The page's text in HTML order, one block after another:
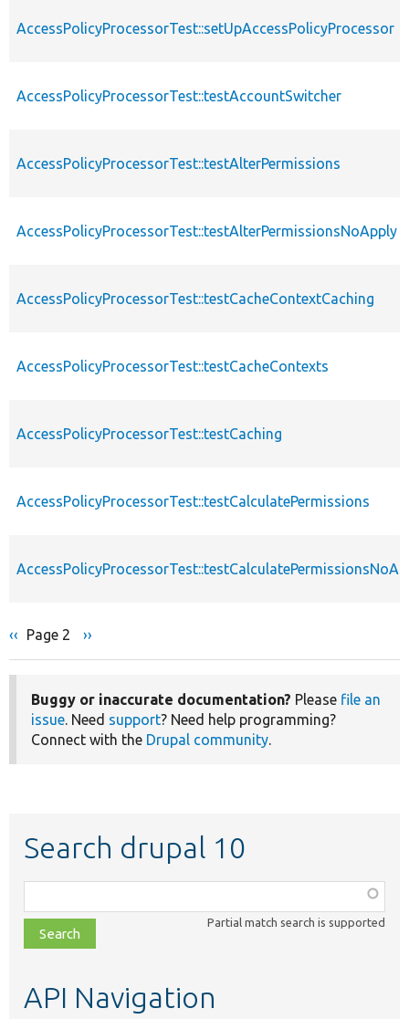
AccessPolicyProcessorTest::setUpAccessPolicyProcessor
AccessPolicyProcessorTest::testAccountSwitcher
AccessPolicyProcessorTest::testAlterPermissions
AccessPolicyProcessorTest::testAlterPermissionsNoApply
AccessPolicyProcessorTest::testCacheContextCaching
AccessPolicyProcessorTest::testCacheContexts
AccessPolicyProcessorTest::testCaching
AccessPolicyProcessorTest::testCalculatePermissions
Pagination
Previous
‹‹ Page 2
Next
››
Buggy or inaccurate documentation? Please file an
issue. Need support? Need help programming?
Connect with the Drupal community.
Search drupal 10
class,
file,
topic,
Partial match search is supported
API Navigation